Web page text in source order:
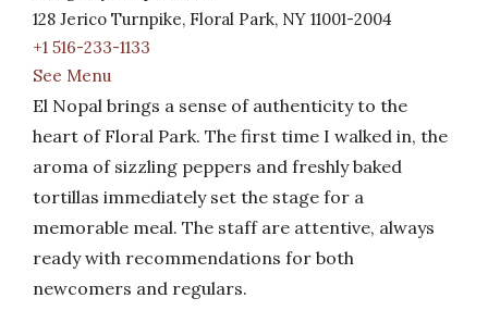
128 Jerico Turnpike, Floral Park, NY 11001-2004
+1 516-233-1133
See Menu
El Nopal brings a sense of authenticity to the
heart of Floral Park. The first time I walked in, the
aroma of sizzling peppers and freshly baked
tortillas immediately set the stage for a
memorable meal. The staff are attentive, always
ready with recommendations for both
newcomers and regulars.